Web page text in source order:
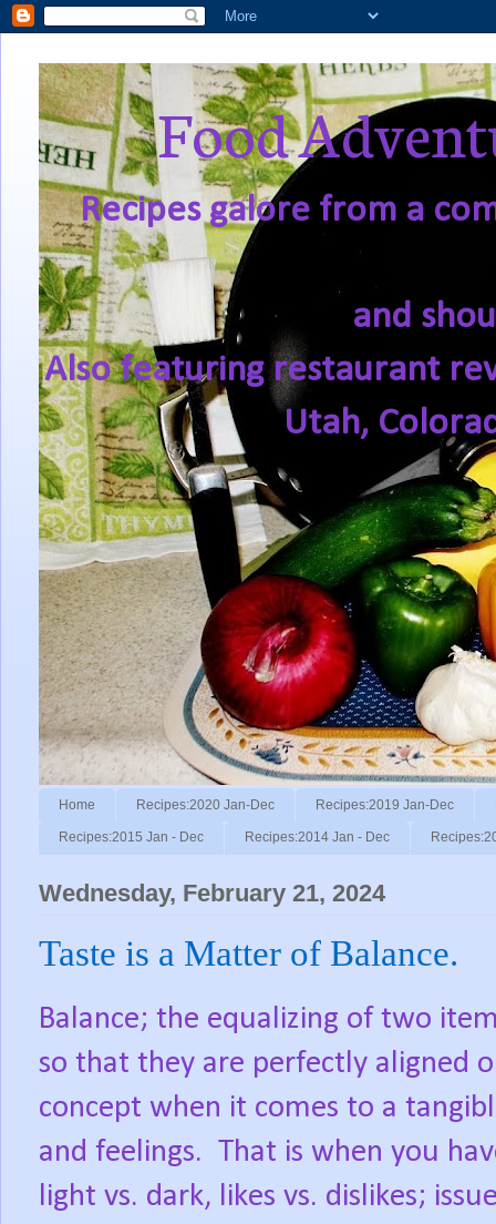
Food
Recipes galore from a
and
Also featuring restaurant
Utah,
Home Recipes:2020 Jan-Dec Recipes:2019 Jan-Dec
Recipes:2015 Jan - Dec Recipes:2014 Jan - Dec
Wednesday, February 21, 2024
Taste is a Matter of Balance.
Balance; the equalizing of two
so that they are perfectly aligned
concept when it comes to a
and feelings. That is when you
light vs. dark, likes vs. dislikes;